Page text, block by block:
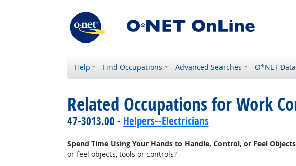
Help Find Occupations Advanced Searches O*NET Data
Related Occupations for Work
47-3013.00 - Helpers--Electricians
Spend Time Using Your Hands to Handle, Control, or Feel
or feel objects, tools or controls?